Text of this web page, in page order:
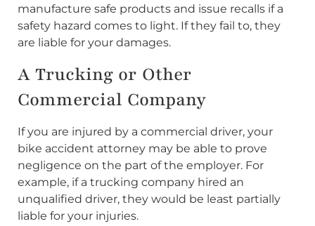
manufacture safe products and issue recalls if a
safety hazard comes to light. If they fail to, they
are liable for your damages.
A Trucking or Other
Commercial Company
If you are injured by a commercial driver, your
bike accident attorney may be able to prove
negligence on the part of the employer. For
example, if a trucking company hired an
unqualified driver, they would be least partially
liable for your injuries.